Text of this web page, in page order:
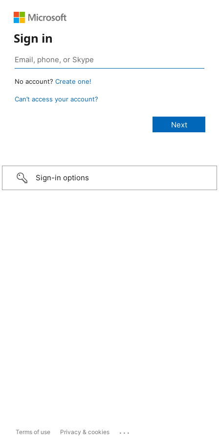
Sign in
No account? Create one!
Can’t access your account?
Sign-in options
Terms of use Privacy & cookies ...